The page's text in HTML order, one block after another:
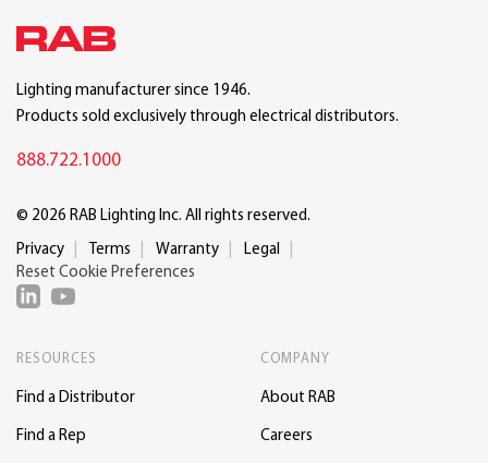
Lighting manufacturer since 1946.
Products sold exclusively through electrical distributors.
888.722.1000
© 2026 RAB Lighting Inc. All rights reserved.
Privacy Terms Warranty
Legal
Reset Cookie Preferences
RESOURCES
Find a Distributor
Find a Rep
COMPANY
About RAB
Careers